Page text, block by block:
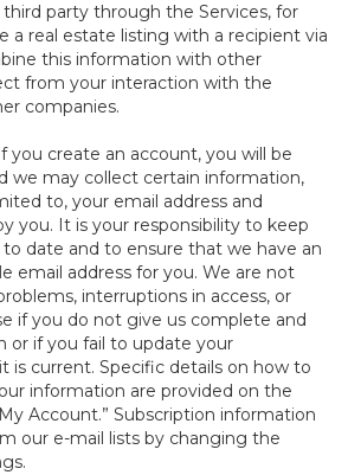
party through the Services, for
a real estate listing with a recipient via
this information with other
from your interaction with the
companies.
you create an account, you will be
we may collect certain information,
to, your email address and
you. It is your responsibility to keep
date and to ensure that we have an
email address for you. We are not
interruptions in access, or
if you do not give us complete and
or if you fail to update your
is current. Specific details on how to
information are provided on the
Account.” Subscription information
our e-mail lists by changing the